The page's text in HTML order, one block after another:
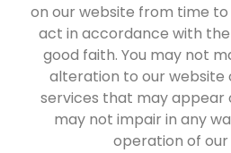
on our website from time to
act in accordance with
good faith. You may not
alteration to our website
services that may appear
may not impair in any
operation of our